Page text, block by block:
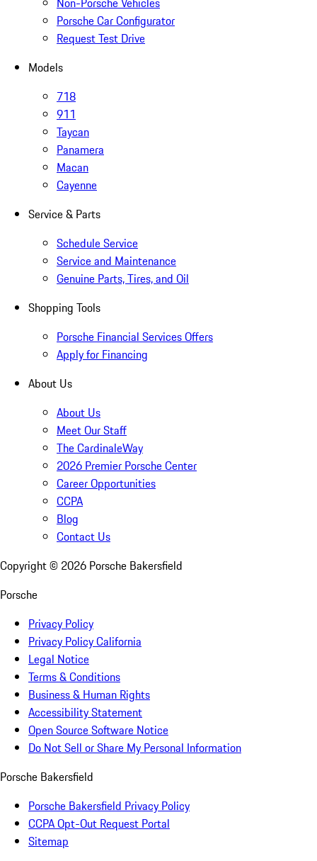
Porsche Car Configurator
Request Test Drive
Models
718
911
Taycan
Panamera
Macan
Cayenne
Service & Parts
Schedule Service
Service and Maintenance
Genuine Parts, Tires, and Oil
Shopping Tools
Porsche Financial Services Offers
Apply for Financing
About Us
About Us
Meet Our Staff
The CardinaleWay
2026 Premier Porsche Center
Career Opportunities
CCPA
Blog
Contact Us
Copyright © 2026 Porsche Bakersfield
Porsche
Privacy Policy
Privacy Policy California
Legal Notice
Terms & Conditions
Business & Human Rights
Accessibility Statement
Open Source Software Notice
Do Not Sell or Share My Personal Information
Porsche Bakersfield
Porsche Bakersfield Privacy Policy
CCPA Opt-Out Request Portal
Sitemap